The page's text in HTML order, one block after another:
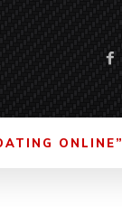
ONLINE”